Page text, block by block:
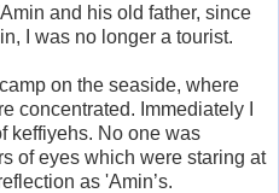
and his old father, since
I was no longer a tourist.
on the seaside, where
concentrated. Immediately I
keffiyehs. No one was
of eyes which were staring at
as 'Amin’s.